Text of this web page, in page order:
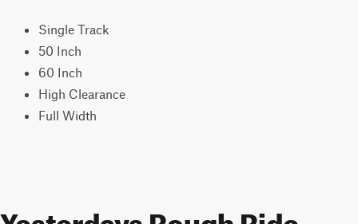
Single Track
50 Inch
60 Inch
High Clearance
Full Width